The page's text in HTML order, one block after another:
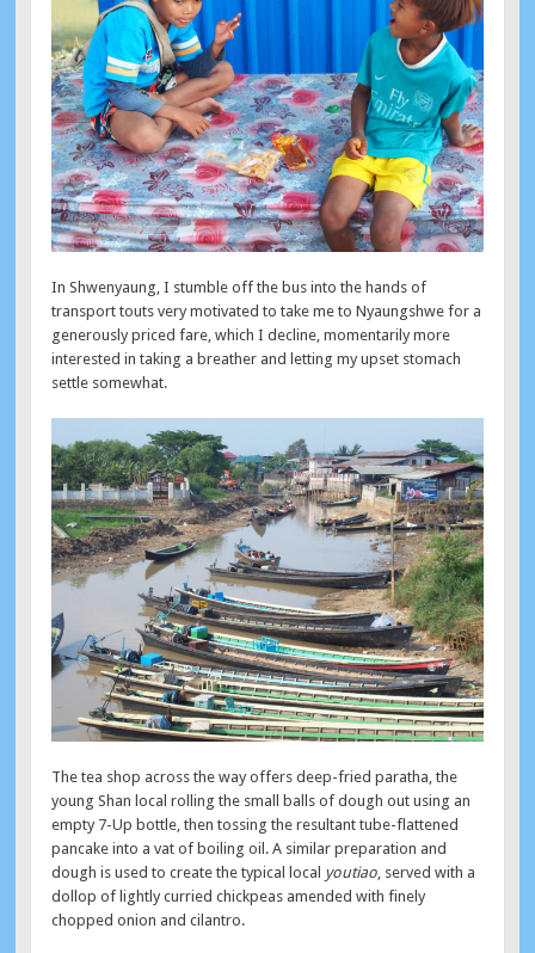
In Shwenyaung, I stumble off the bus into the hands of
transport touts very motivated to take me to Nyaungshwe for a
generously priced fare, which I decline, momentarily more
interested in taking a breather and letting my upset stomach
settle somewhat.
The tea shop across the way offers deep-fried paratha, the
young Shan local rolling the small balls of dough out using an
empty 7-Up bottle, then tossing the resultant tube-flattened
pancake into a vat of boiling oil. A similar preparation and
dough is used to create the typical local youtiao, served with a
dollop of lightly curried chickpeas amended with finely
chopped onion and cilantro.